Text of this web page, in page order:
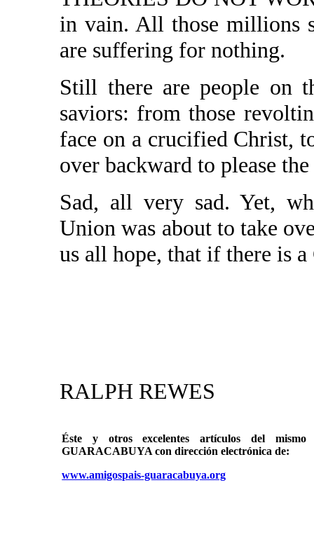
in vain. All those millions
are suffering for nothing.
Still there are people on
saviors: from those
face on a crucified Christ,
over backward to please
Sad, all very sad. Yet,
Union was about to take
us all hope, that if there is
RALPH REWES
Éste y otros excelentes artículos del
GUARACABUYA con dirección electrónica de:
www.amigospais-guaracabuya.org